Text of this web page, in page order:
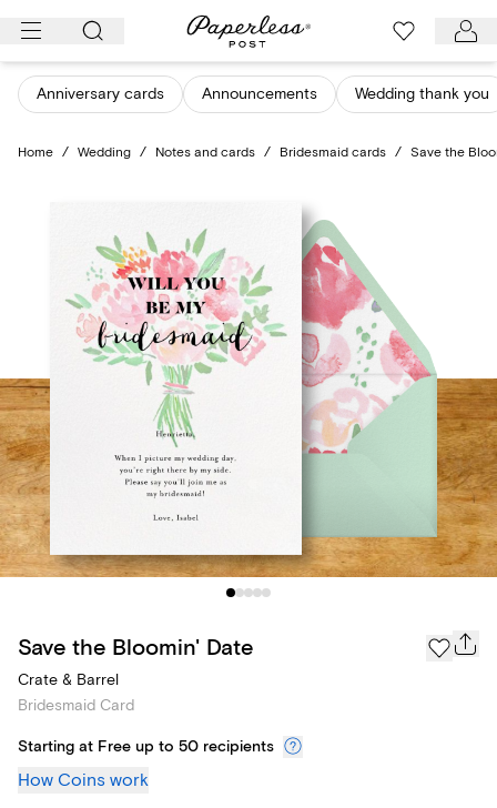
Skip
content
Anniversary cards Announcements Wedding thank you
Home / Wedding / Notes and cards / Bridesmaid cards / Save the
Save the Bloomin' Date
Crate & Barrel
Bridesmaid Card
Starting at Free up to 50 recipients
How Coins work